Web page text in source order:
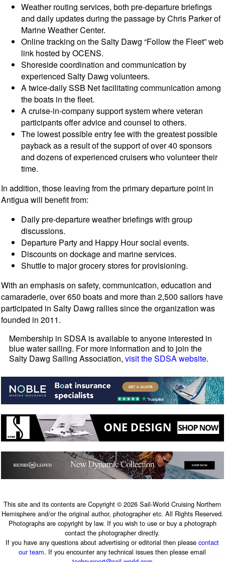
Weather routing services, both pre-departure briefings
and daily updates during the passage by Chris Parker of
Marine Weather Center.
Online tracking on the Salty Dawg “Follow the Fleet” web
link hosted by OCENS.
Shoreside coordination and communication by
experienced Salty Dawg volunteers.
A twice-daily SSB Net facilitating communication among
the boats in the fleet.
A cruise-in-company support system where veteran
participants offer advice and counsel to others.
The lowest possible entry fee with the greatest possible
payback as a result of the support of over 40 sponsors
and dozens of experienced cruisers who volunteer their
time.
In addition, those leaving from the primary departure point in
Antigua will benefit from:
Daily pre-departure weather briefings with group
discussions.
Departure Party and Happy Hour social events.
Discounts on dockage and marine services.
Shuttle to major grocery stores for provisioning.
With an emphasis on safety, communication, education and
camaraderie, over 650 boats and more than 2,500 sailors have
participated in Salty Dawg rallies since the organization was
founded in 2011.
Membership in SDSA is available to anyone interested in
blue water sailing. For more information and to join the
Salty Dawg Sailing Association,visit the SDSA website.
This site and its contents are Copyright © 2026 Sail-World Cruising Northern
Hemisphere and/or the original author, photographer etc. All Rights Reserved.
Photographs are copyright by law. If you wish to use or buy a photograph
contact the photographer directly.
If you have any questions about advertising or editorial then pleasecontact
our team. If you encounter any technical issues then please email